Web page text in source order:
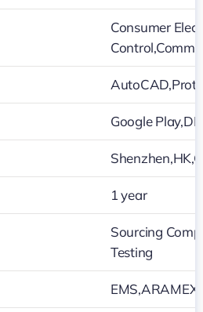
Consumer
Google
1 year
Sourcing
Testing